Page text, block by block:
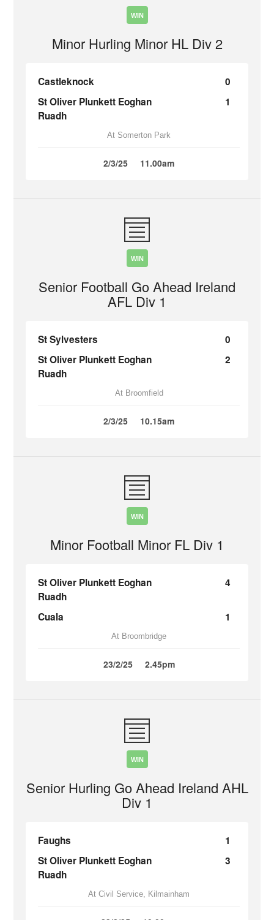
WIN
Minor Hurling Minor HL Div 2
Castleknock
0
St Oliver Plunkett Eoghan
Ruadh
1
At Somerton Park
2/3/25 11.00am
WIN
Senior Football Go Ahead Ireland
AFL Div 1
St Sylvesters
0
St Oliver Plunkett Eoghan
Ruadh
2
At Broomfield
2/3/25 10.15am
WIN
Minor Football Minor FL Div 1
St Oliver Plunkett Eoghan
Ruadh
4
Cuala 1
At Broombridge
23/2/25 2.45pm
WIN
Senior Hurling Go Ahead Ireland AHL
Div 1
Faughs
1
St Oliver Plunkett Eoghan
Ruadh
3
At Civil Service, Kilmainham